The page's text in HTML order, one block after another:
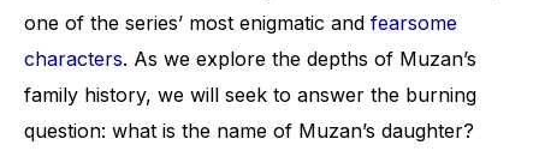
one of the series’ most enigmatic and fearsome
characters. As we explore the depths of Muzan’s
family history, we will seek to answer the burning
question: what is the name of Muzan’s daughter?